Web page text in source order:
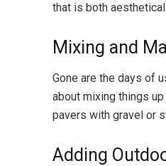
that is both
Mixing and
Gone are the days of
about mixing things
pavers with gravel or
Adding